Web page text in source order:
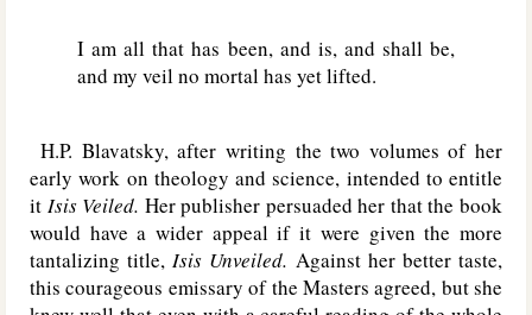
I am all that has been, and is, and shall be,
and my veil no mortal has yet lifted.
H.P. Blavatsky, after writing the two volumes of her
early work on theology and science, intended to entitle
it Isis Veiled. Her publisher persuaded her that the book
would have a wider appeal if it were given the more
tantalizing title,Isis Unveiled. Against her better taste,
this courageous emissary of the Masters agreed, but she